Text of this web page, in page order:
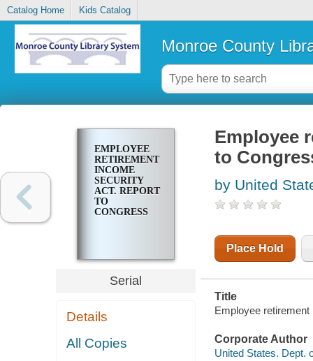
Catalog Home Kids Catalog
Monroe County
EMPLOYEE
RETIREMENT
INCOME
SECURITY
ACT. REPORT
TO
CONGRESS
Serial
Details
All Copies
Employee
to
by United
Place Hold
Title
Employee
Corporate Author
United States. Dept.